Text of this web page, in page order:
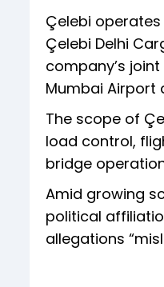
Çelebi
Çelebi Delhi
company’s
Mumbai Airport
The scope of
load control,
bridge
Amid growing
political
allegations